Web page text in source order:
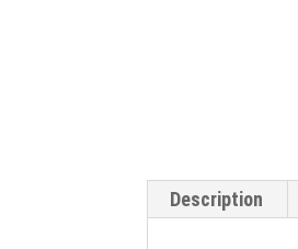
Description